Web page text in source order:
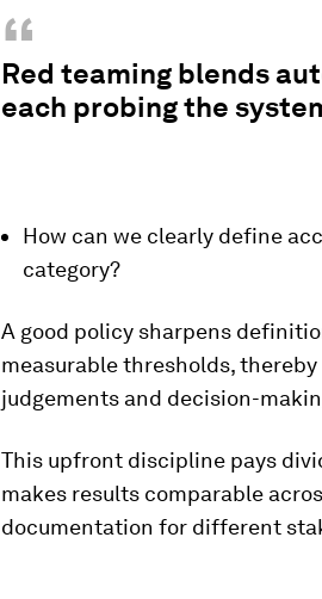
“
Red teaming blends
each probing the
How can we clearly define
category?
A good policy sharpens
measurable thresholds,
judgements and decision-
This upfront discipline pays
makes results comparable
documentation for different